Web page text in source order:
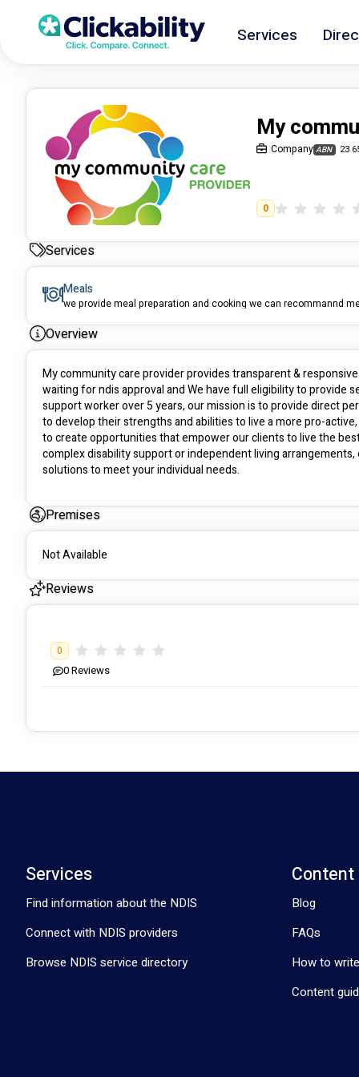
Services
My
Company ABN 23
0
Services
Meals
Overview
My community care provider provides transparent &
waiting for ndis approval and We have full eligibility to provide
support worker over 5 years, our mission is to provide direct
to develop their strengths and abilities to live a more pro-
to create opportunities that empower our clients to live the
complex disability support or independent living
solutions to meet your individual needs.
Premises
Not Available
Reviews
0
0Reviews
Services
Find information about the NDIS
Connect with NDIS providers
Browse NDIS service directory
Content
Blog
FAQs
How to
Content